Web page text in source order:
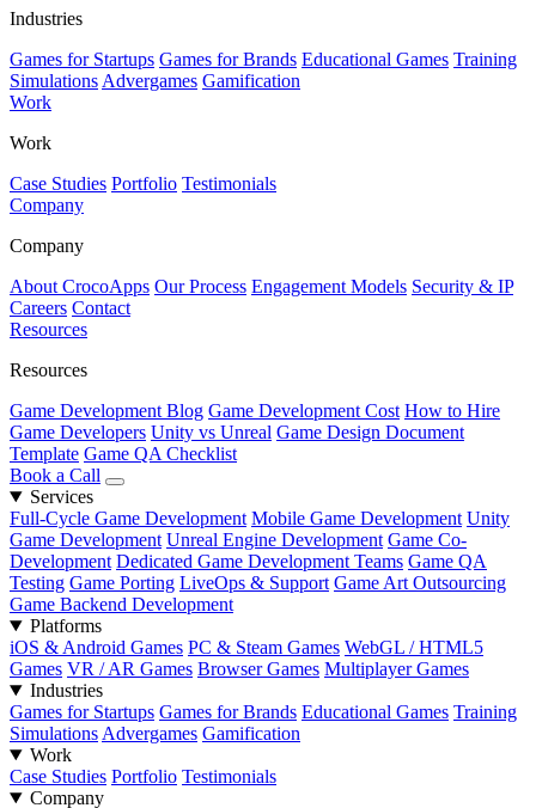
Industries
Games for Startups Games for Brands Educational Games Training
Simulations Advergames Gamification
Work
Work
Case Studies Portfolio Testimonials
Company
Company
About CrocoApps Our Process Engagement Models Security & IP
Careers Contact
Resources
Resources
Game Development Blog Game Development Cost How to Hire
Game Developers Unity vs Unreal Game Design Document
Template Game QA Checklist
Book a Call
Services
Full-Cycle Game Development Mobile Game Development Unity
Game Development Unreal Engine Development Game Co-
Development Dedicated Game Development Teams Game QA
Testing Game Porting LiveOps & Support Game Art Outsourcing
Game Backend Development
Platforms
iOS & Android Games PC & Steam Games WebGL / HTML5
Games VR / AR Games Browser Games Multiplayer Games
Industries
Games for Startups Games for Brands Educational Games Training
Simulations Advergames Gamification
Work
Case Studies Portfolio Testimonials
Company